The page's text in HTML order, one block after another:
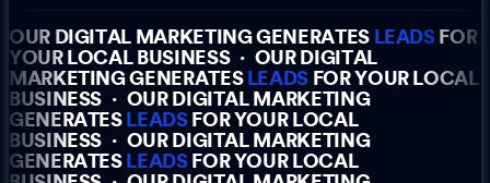
OUR DIGITAL MARKETING GENERATES LEADSFOR
YOUR LOCAL BUSINESS · OUR DIGITAL
MARKETING GENERATES LEADS FOR YOUR LOCAL
BUSINESS · OUR DIGITAL MARKETING
GENERATES LEADSFOR YOUR LOCAL
BUSINESS · OUR DIGITAL MARKETING
GENERATES LEADSFOR YOUR LOCAL